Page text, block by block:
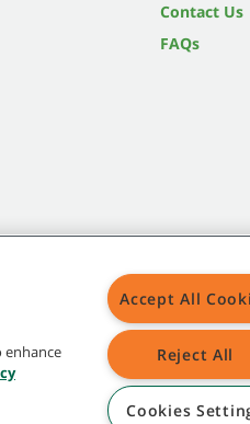
Contact Us
FAQs
marked with the TM are not
enhance
Accept All
Reject All
Cookies